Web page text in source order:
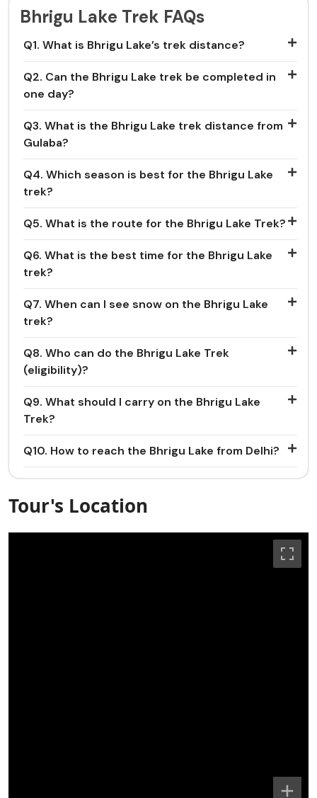
Bhrigu Lake Trek FAQs
Q1. What is Bhrigu Lake’s trek distance?
Q2. Can the Bhrigu Lake trek be completed in
one day?
Q3. What is the Bhrigu Lake trek distance from
Gulaba?
Q4. Which season is best for the Bhrigu Lake
trek?
Q5. What is the route for the Bhrigu Lake Trek?
Q6. What is the best time for the Bhrigu Lake
trek?
Q7. When can I see snow on the Bhrigu Lake
trek?
Q8. Who can do the Bhrigu Lake Trek
(eligibility)?
Q9. What should I carry on the Bhrigu Lake
Trek?
Q10. How to reach the Bhrigu Lake from Delhi?
Tour's Location